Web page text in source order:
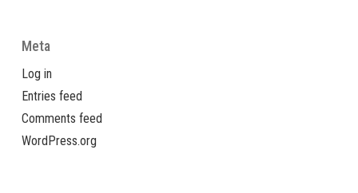
Meta
Log in
Entries feed
Comments feed
WordPress.org